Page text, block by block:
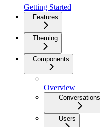
Getting Started
Features
Theming
Components
Overview
Conversations
Users